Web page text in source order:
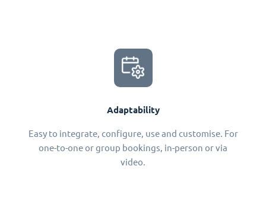
Adaptability
Easy to integrate, configure, use and customise. For
one-to-one or group bookings, in-person or via
video.